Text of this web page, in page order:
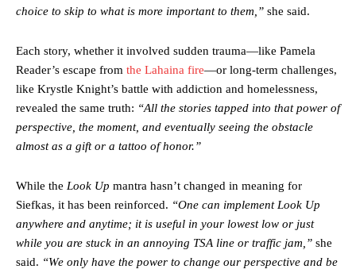
choice to skip to what is more important to them,” she said.
Each story, whether it involved sudden trauma—like Pamela
Reader’s escape from the Lahaina fire—or long-term challenges,
like Krystle Knight’s battle with addiction and homelessness,
revealed the same truth: “All the stories tapped into that power of
perspective, the moment, and eventually seeing the obstacle
almost as a gift or a tattoo of honor.”
While the Look Up mantra hasn’t changed in meaning for
Siefkas, it has been reinforced. “One can implement Look Up
anywhere and anytime; it is useful in your lowest low or just
while you are stuck in an annoying TSA line or traffic jam,” she
said. “We only have the power to change our perspective and be